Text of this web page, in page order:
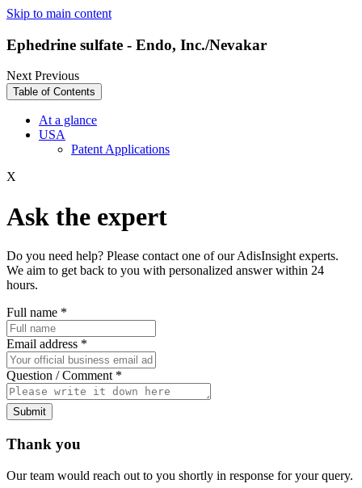
Skip to main content
Ephedrine sulfate - Endo, Inc./Nevakar
NextPrevious
Table of Contents
At a glance
USA
Patent Applications
X
Ask the expert
Do you need help? Please contact one of our AdisInsight experts.
We aim to get back to you with personalized answer within 24
hours.
Full name *
Email address *
Question / Comment *
Submit
Thank you
Our team would reach out to you shortly in response for your query.